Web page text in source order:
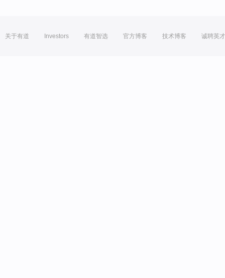
关于有道 Investors 有道智选 官方博客 技术博客 诚聘英才